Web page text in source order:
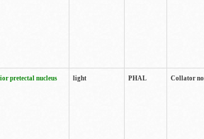
pretectal nucleus light PHAL Collator